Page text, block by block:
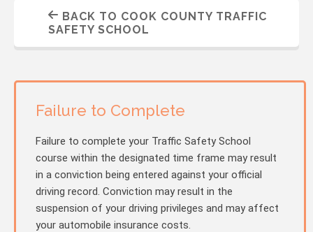
BACK TO COOK COUNTY TRAFFIC
SAFETY SCHOOL
Failure to Complete
Failure to complete your Traffic Safety School
course within the designated time frame may result
in a conviction being entered against your official
driving record. Conviction may result in the
suspension of your driving privileges and may affect
your automobile insurance costs.